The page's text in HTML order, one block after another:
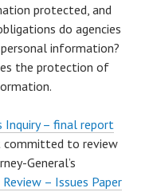
protected, and
do agencies
information?
the protection of
– final report
committed to review
General’s
Review – Issues Paper